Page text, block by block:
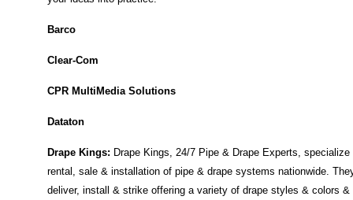
Barco
Clear-Com
CPR MultiMedia Solutions
Dataton
Drape Kings: Drape Kings, 24/7 Pipe & Drape Experts, specialize
rental, sale & installation of pipe & drape systems nationwide.
deliver, install & strike offering a variety of drape styles & colors &